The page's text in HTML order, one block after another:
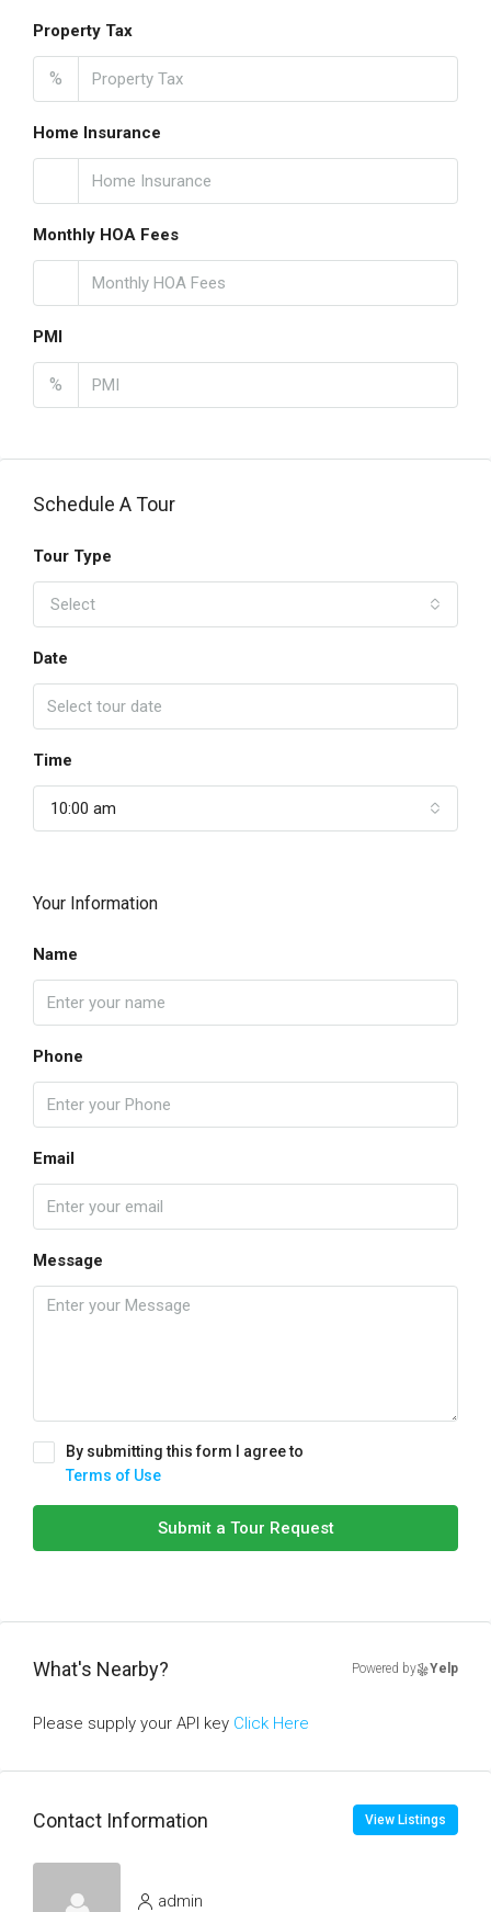
Property Tax
%
Home Insurance
Monthly HOA Fees
PMI
%
Schedule A Tour
Tour Type
Select
Date
Time
10:00 am
Your Information
Name
Phone
Email
Message
By submitting this form I agree to
Terms of Use
Submit a Tour Request
What's Nearby? Powered by Yelp
Please supply your API key Click Here
Contact Information View Listings
admin